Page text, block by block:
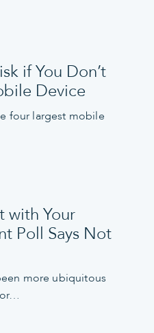
if You Don’t
Device
four largest mobile
with Your
Poll Says Not
more ubiquitous